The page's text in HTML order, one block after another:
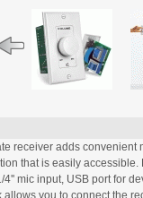
receiver adds
that is easily
mic input, USB port for
you to connect the